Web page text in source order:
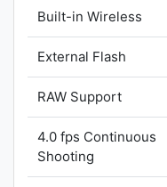
Built-in Wireless
External Flash
RAW Support
4.0 fps Continuous
Shooting